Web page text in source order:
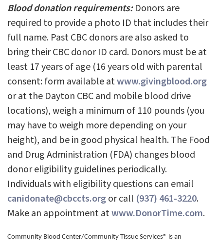
Blood donation requirements:Donors are
required to provide a photo ID that includes their
full name. Past CBC donors are also asked to
bring their CBC donor ID card. Donors must be at
least 17 years of age (16 years old with parental
consent: form available atwww.givingblood.org
or at the Dayton CBC and mobile blood drive
locations), weigh a minimum of 110 pounds (you
may have to weigh more depending on your
height), and be in good physical health. The Food
and Drug Administration (FDA) changes blood
donor eligibility guidelines periodically.
Individuals with eligibility questions can email
canidonate@cbccts.orgor call (937) 461-3220.
Make an appointment atwww.DonorTime.com.
Community Blood Center/Community Tissue Services® is an